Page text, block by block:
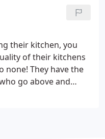
their kitchen, you
of their kitchens
none! They have the
go above and